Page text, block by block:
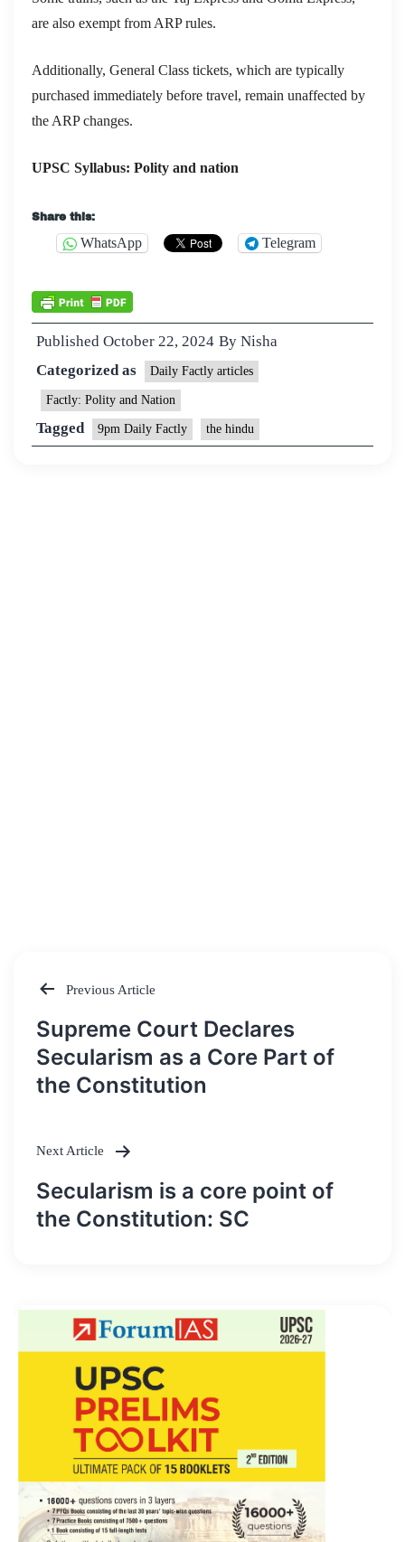
are also exempt from ARP rules.
Additionally, General Class tickets, which are typically
purchased immediately before travel, remain unaffected by
the ARP changes.
UPSC Syllabus: Polity and nation
Share this:
WhatsApp Telegram
Published October 22, 2024 By Nisha
Categorized as
Daily Factly articles
Factly: Polity and Nation
Tagged 9pm Daily Factly the hindu
Post
navigation
Previous Article
Supreme Court Declares
Secularism as a Core Part of
the Constitution
Next Article
Secularism is a core point of
the Constitution: SC